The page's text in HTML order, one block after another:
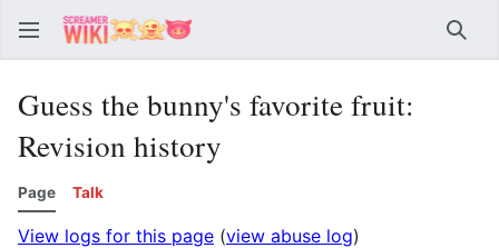
Guess the bunny's favorite fruit:
Revision history
Page Talk
View logs for this page (view abuse log)